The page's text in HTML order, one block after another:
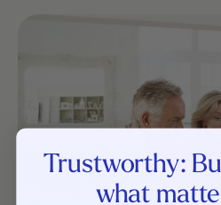
Trustworthy:
what